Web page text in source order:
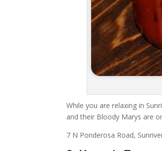
While you are relaxing in
and their Bloody Marys are
7 N Ponderosa Road,